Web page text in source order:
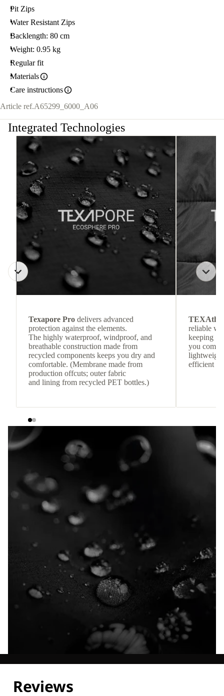
Pit Zips
Water Resistant Zips
Backlength: 80 cm
Weight: 0.95 kg
Regular fit
Materials
Care instructions
Article ref.A65299_6000_A06
Integrated Technologies
Texapore Pro delivers advanced
protection against the elements.
The highly waterproof, windproof, and
breathable construction made from
recycled components keeps you dry and
comfortable. (Membrane made from
production offcuts; outer fabric
and lining from recycled PET bottles.)
reliable
keeping
you
efficient